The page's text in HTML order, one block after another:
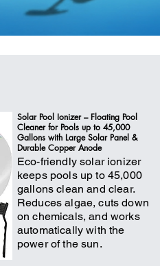
Solar Pool Ionizer – Floating Pool
Cleaner for Pools up to 45,000
Gallons with Large Solar Panel &
Durable Copper Anode
Eco-friendly solar ionizer
keeps pools up to 45,000
gallons clean and clear.
Reduces algae, cuts down
on chemicals, and works
automatically with the
power of the sun.